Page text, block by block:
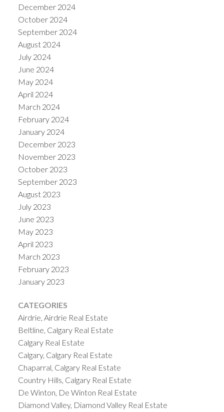
December 2024
October 2024
September 2024
August 2024
July 2024
June 2024
May 2024
April 2024
March 2024
February 2024
January 2024
December 2023
November 2023
October 2023
September 2023
August 2023
July 2023
June 2023
May 2023
April 2023
March 2023
February 2023
January 2023
CATEGORIES
Airdrie, Airdrie Real Estate
Beltline, Calgary Real Estate
Calgary Real Estate
Calgary, Calgary Real Estate
Chaparral, Calgary Real Estate
Country Hills, Calgary Real Estate
De Winton, De Winton Real Estate
Diamond Valley, Diamond Valley Real Estate